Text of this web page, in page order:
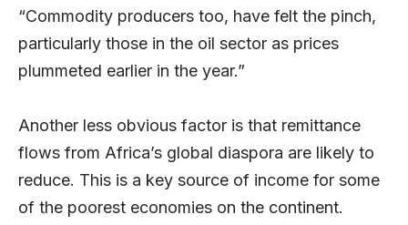
“Commodity producers too, have felt the pinch,
particularly those in the oil sector as prices
plummeted earlier in the year.”
Another less obvious factor is that remittance
flows from Africa’s global diaspora are likely to
reduce. This is a key source of income for some
of the poorest economies on the continent.